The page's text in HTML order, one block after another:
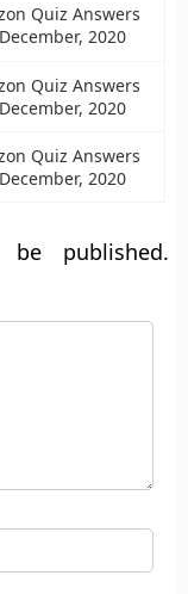
Quiz Answers
2020
Quiz Answers
2020
Quiz Answers
2020
published.